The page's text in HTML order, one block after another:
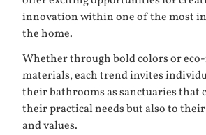
innovation within one of the most
the home.
Whether through bold colors or
materials, each trend invites
their bathrooms as sanctuaries that
their practical needs but also to
and values.